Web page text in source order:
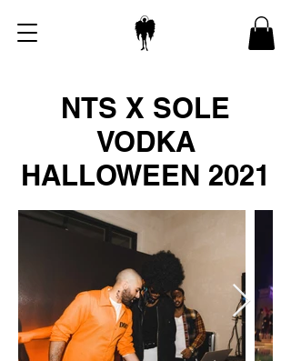
NTS X SOLE
VODKA
HALLOWEEN 2021